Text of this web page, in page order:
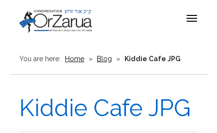
Toggle
You are here: Home » Blog » Kiddie Cafe JPG
Kiddie Cafe JPG